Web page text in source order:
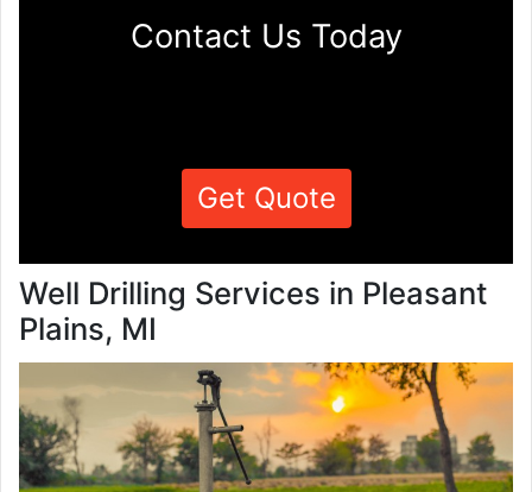
Contact Us Today
Get Quote
Well Drilling Services in Pleasant
Plains, MI